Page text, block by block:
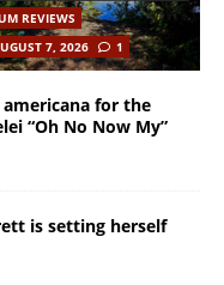
REVIEWS
7, 2026
1
for the
“Oh No Now My”
is setting herself